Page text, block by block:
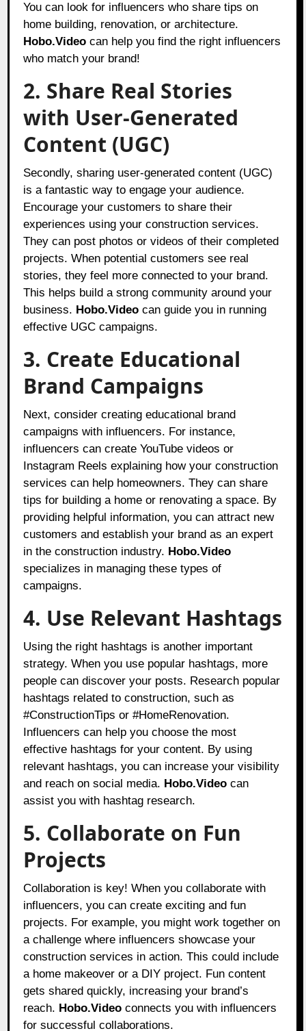
You can look for influencers who share tips on
home building, renovation, or architecture.
Hobo.Video can help you find the right influencers
who match your brand!
2. Share Real Stories
with User-Generated
Content (UGC)
Secondly, sharing user-generated content (UGC)
is a fantastic way to engage your audience.
Encourage your customers to share their
experiences using your construction services.
They can post photos or videos of their completed
projects. When potential customers see real
stories, they feel more connected to your brand.
This helps build a strong community around your
business. Hobo.Video can guide you in running
effective UGC campaigns.
3. Create Educational
Brand Campaigns
Next, consider creating educational brand
campaigns with influencers. For instance,
influencers can create YouTube videos or
Instagram Reels explaining how your construction
services can help homeowners. They can share
tips for building a home or renovating a space. By
providing helpful information, you can attract new
customers and establish your brand as an expert
in the construction industry. Hobo.Video
specializes in managing these types of
campaigns.
4. Use Relevant Hashtags
Using the right hashtags is another important
strategy. When you use popular hashtags, more
people can discover your posts. Research popular
hashtags related to construction, such as
#ConstructionTips or #HomeRenovation.
Influencers can help you choose the most
effective hashtags for your content. By using
relevant hashtags, you can increase your visibility
and reach on social media. Hobo.Video can
assist you with hashtag research.
5. Collaborate on Fun
Projects
Collaboration is key! When you collaborate with
influencers, you can create exciting and fun
projects. For example, you might work together on
a challenge where influencers showcase your
construction services in action. This could include
a home makeover or a DIY project. Fun content
gets shared quickly, increasing your brand’s
reach. Hobo.Video connects you with influencers
for successful collaborations.